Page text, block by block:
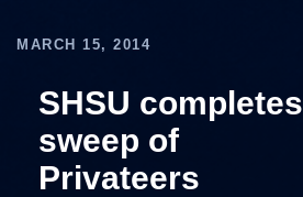
MARCH 15, 2014
SHSU completes
sweep of
Privateers